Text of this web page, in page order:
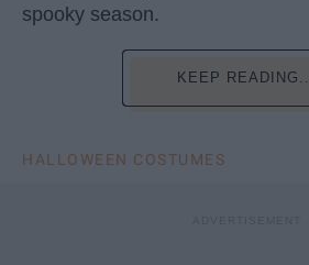
spooky season.
KEEP READING...
HALLOWEEN COSTUMES